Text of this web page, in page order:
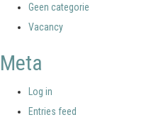
Geen categorie
Vacancy
Meta
Log in
Entries feed